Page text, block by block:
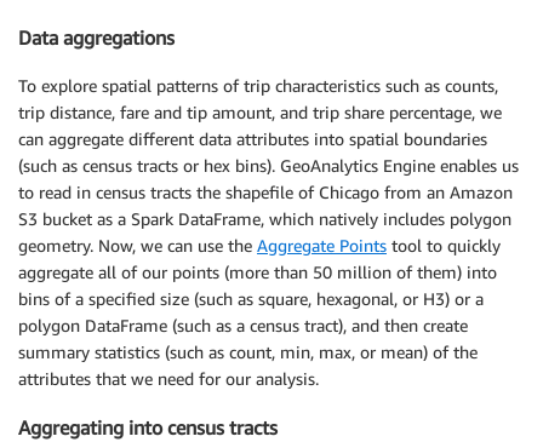
Data aggregations
To explore spatial patterns of trip characteristics such as counts,
trip distance, fare and tip amount, and trip share percentage, we
can aggregate different data attributes into spatial boundaries
(such as census tracts or hex bins). GeoAnalytics Engine enables us
to read in census tracts the shapefile of Chicago from an Amazon
S3 bucket as a Spark DataFrame, which natively includes polygon
geometry. Now, we can use the Aggregate Points tool to quickly
aggregate all of our points (more than 50 million of them) into
bins of a specified size (such as square, hexagonal, or H3) or a
polygon DataFrame (such as a census tract), and then create
summary statistics (such as count, min, max, or mean) of the
attributes that we need for our analysis.
Aggregating into census tracts